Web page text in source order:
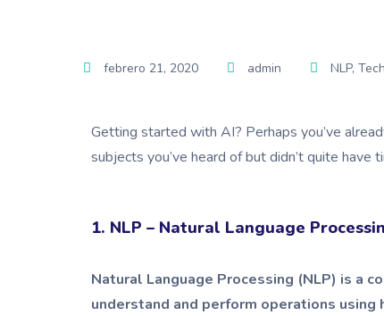
febrero 21, 2020 admin NLP,
Getting started with AI? Perhaps you’ve
subjects you’ve heard of but didn’t quite have
1. NLP – Natural Language
Natural Language Processing (NLP) is a
understand and perform operations